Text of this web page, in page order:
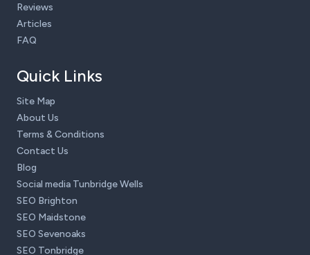
Reviews
Articles
FAQ
Quick Links
Site Map
About Us
Terms & Conditions
Contact Us
Blog
Social media Tunbridge Wells
SEO Brighton
SEO Maidstone
SEO Sevenoaks
SEO Tonbridge